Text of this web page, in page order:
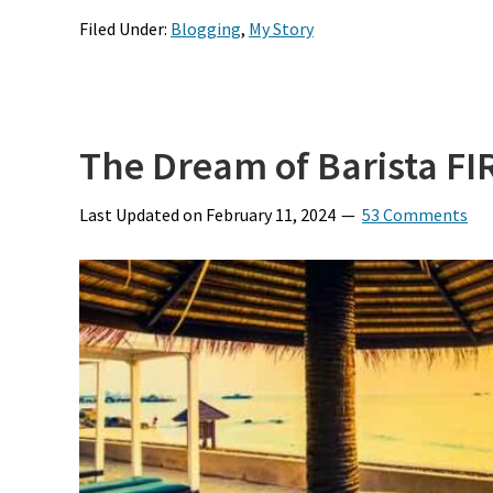
Filed Under: Blogging, My Story
The Dream of Barista
Last Updated on February 11, 2024 53 Comments